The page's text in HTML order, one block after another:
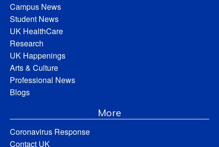
Campus News
Student News
UK HealthCare
Research
UK Happenings
Arts & Culture
Professional News
Blogs
More
Coronavirus Response
Contact UK